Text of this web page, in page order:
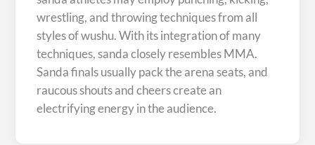
wrestling, and throwing techniques from all
styles of wushu. With its integration of many
techniques, sanda closely resembles MMA.
Sanda finals usually pack the arena seats, and
raucous shouts and cheers create an
electrifying energy in the audience.